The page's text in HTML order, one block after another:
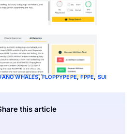
WHALES,FLOPPYPEPE,FPPE SUI
this article